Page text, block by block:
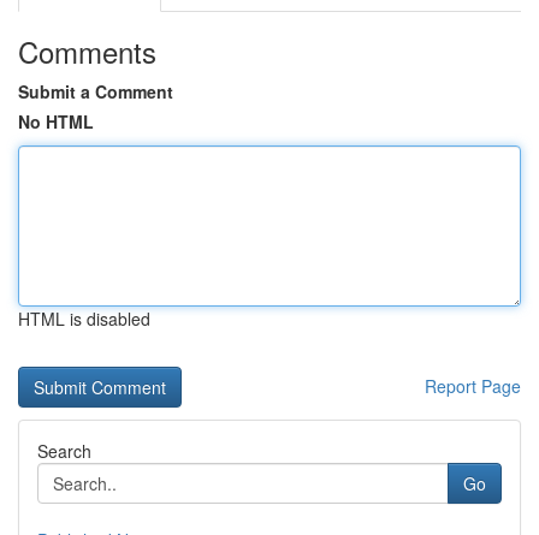
Comments
Submit a Comment
No HTML
HTML is disabled
Report Page
Search
Go